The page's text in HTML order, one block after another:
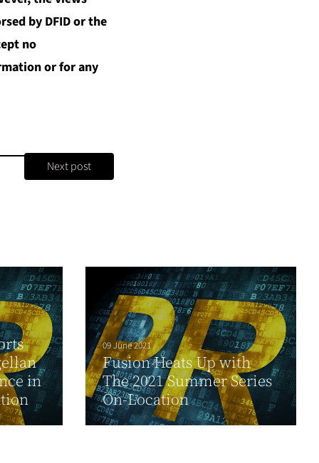
by DFID or the
no
or for any
Next post
in
09 June 2021
Fusion Heats Up with
The 2021 Summer Series
On-Location